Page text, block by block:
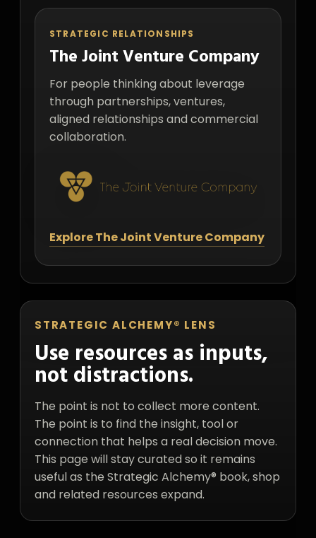
STRATEGIC RELATIONSHIPS
The Joint Venture Company
For people thinking about leverage
through partnerships, ventures,
aligned relationships and commercial
collaboration.
Explore The Joint Venture Company
STRATEGIC ALCHEMY® LENS
Use resources as inputs,
not distractions.
The point is not to collect more content.
The point is to find the insight, tool or
connection that helps a real decision move.
This page will stay curated so it remains
useful as the Strategic Alchemy® book, shop
and related resources expand.